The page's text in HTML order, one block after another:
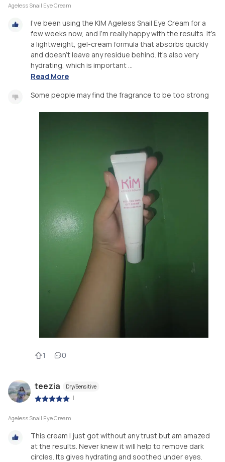
Ageless Snail Eye Cream
I've been using the KIM Ageless Snail Eye Cream for a
few weeks now, and I'm really happy with the results. It's
a lightweight, gel-cream formula that absorbs quickly
and doesn't leave any residue behind. It's also very
hydrating, which is important ...
Read More
Some people may find the fragrance to be too strong
1 0
teezia Dry/Sensitive
|
Ageless Snail Eye Cream
This cream I just got without any trust but am amazed
at the results. Never knew it will help to remove dark
circles. Its gives hydrating and soothed under eyes.